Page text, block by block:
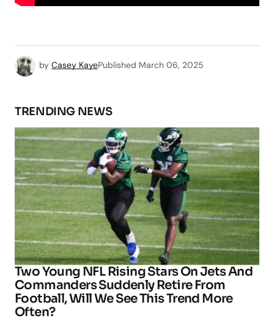
by Casey KayePublished March 06, 2025
TRENDING NEWS
Two Young NFL Rising Stars On Jets And
Commanders Suddenly Retire From
Football, Will We See This Trend More
Often?